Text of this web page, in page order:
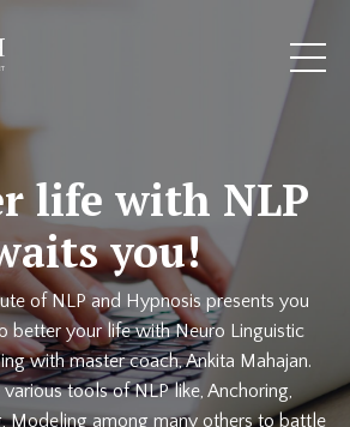
life with NLP
you!
of NLP and Hypnosis presents you
better your life with Neuro Linguistic
with master coach, Ankita Mahajan.
tools of NLP like, Anchoring,
Modeling among many others to battle